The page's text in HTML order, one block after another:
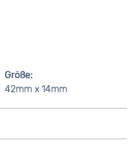
Größe
42mm x 14mm